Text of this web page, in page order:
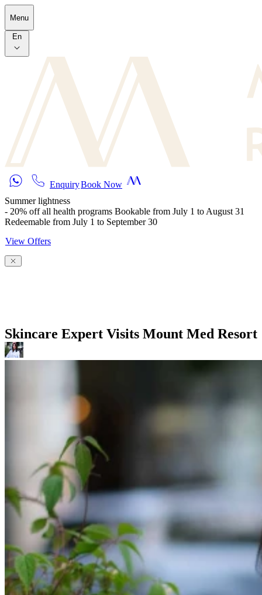
Skip to main content
Menu
En
EnquiryBook Now
Summer lightness
- 20% off all health programs Bookable from July 1 to August 31
Redeemable from July 1 to September 30
View Offers
Skincare Expert Visits Mount Med Resort